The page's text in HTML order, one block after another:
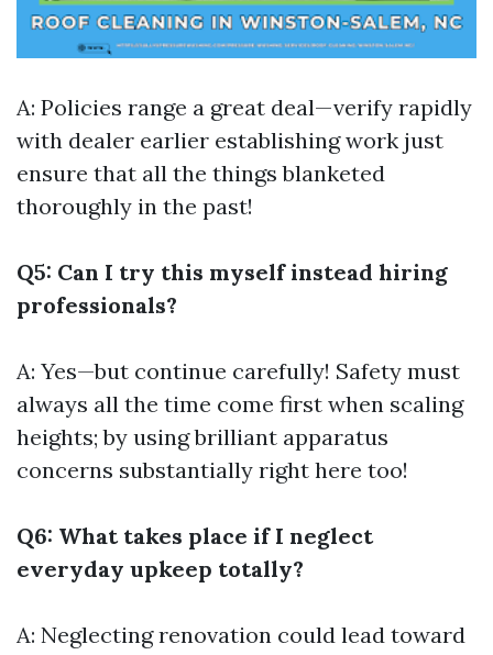
A: Policies range a great deal—verify rapidly
with dealer earlier establishing work just
ensure that all the things blanketed
thoroughly in the past!
Q5: Can I try this myself instead hiring
professionals?
A: Yes—but continue carefully! Safety must
always all the time come first when scaling
heights; by using brilliant apparatus
concerns substantially right here too!
Q6: What takes place if I neglect
everyday upkeep totally?
A: Neglecting renovation could lead toward